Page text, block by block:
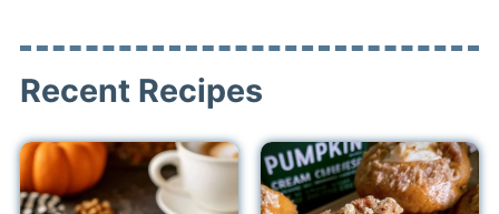
Recent Recipes